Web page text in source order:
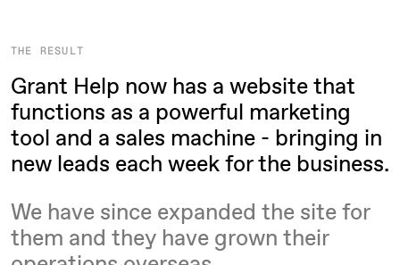
THE RESULT
Grant Help now has a website that
functions as a powerful marketing
tool and a sales machine - bringing in
new leads each week for the business.
We have since expanded the site for
them and they have grown their